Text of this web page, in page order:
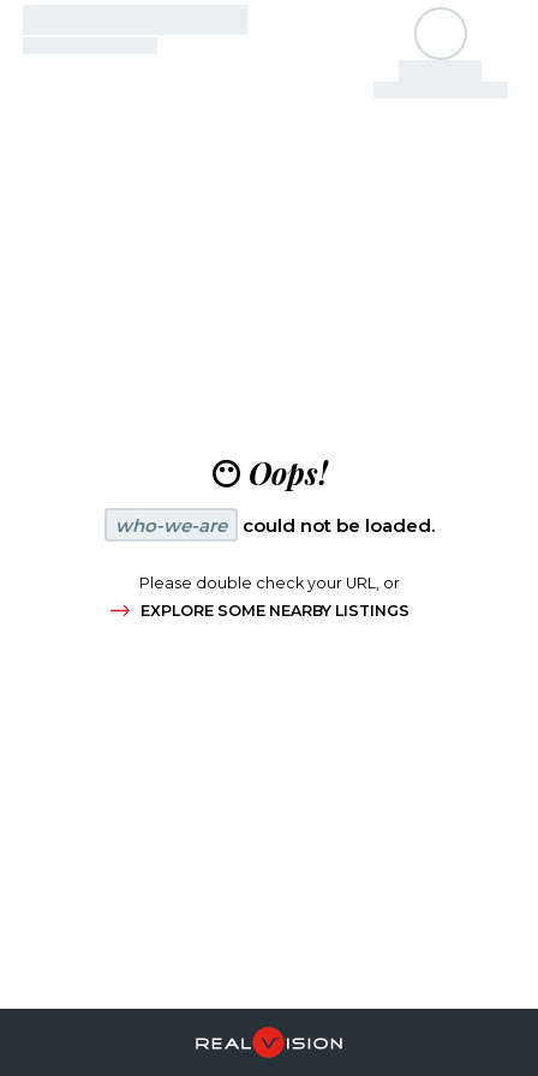
😶 Oops!
who-we-are could not be loaded.
Please double check your URL, or
EXPLORE SOME NEARBY LISTINGS